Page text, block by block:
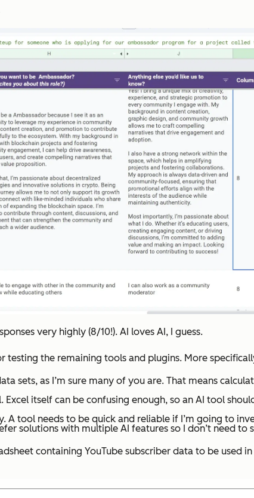
very highly (8/10!). AI loves AI, I guess.
the remaining tools and plugins. More
sets, as I’m sure many of you are. That means
Excel itself can be confusing enough, so an AI tool
A tool needs to be quick and reliable if I’m going to
solutions with multiple AI features so I don’t need to
containing YouTube subscriber data to be used